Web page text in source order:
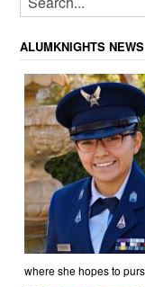
ALUMKNIGHTS NEWS
where she hopes to